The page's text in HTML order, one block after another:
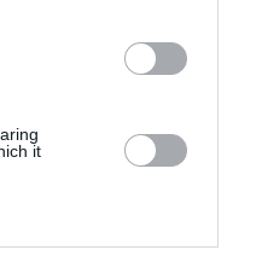
it
Blogs Contact Us